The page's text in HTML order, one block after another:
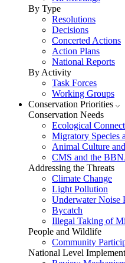
By Type
Resolutions
Decisions
Concerted Actions
Action Plans
National Reports
By Activity
Task Forces
Working Groups
Conservation Priorities
Conservation Needs
Ecological
Migratory Species
Animal Culture
CMS and the
Addressing the Threats
Climate Change
Light Pollution
Underwater Noise
Bycatch
Illegal Taking of
People and Wildlife
Community
National Level